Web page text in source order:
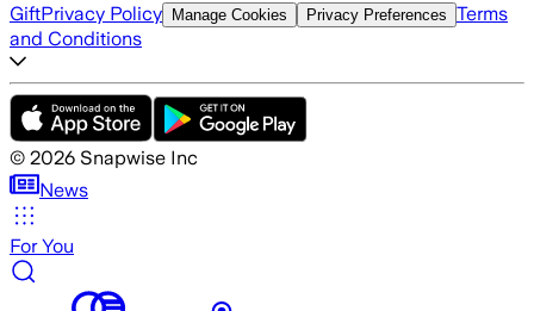
GiftPrivacy Policy Manage Cookies Privacy Preferences Terms
and Conditions
© 2026 Snapwise Inc
News
For You